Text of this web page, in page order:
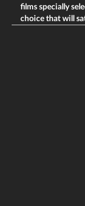
films specially
choice that will